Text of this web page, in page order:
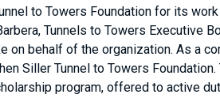
to Towers Foundation for its
Tunnels to Towers Executive
on behalf of the organization. As a
Siller Tunnel to Towers
program, offered to active